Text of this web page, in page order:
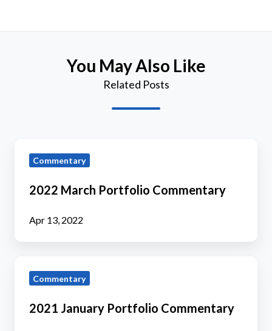
You May Also Like
Related Posts
March
Commentary
Commentary
2022 March Portfolio Commentary
Apr 13, 2022
January
Commentary
Commentary
2021 January Portfolio Commentary